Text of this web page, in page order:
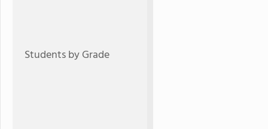
Students by Grade